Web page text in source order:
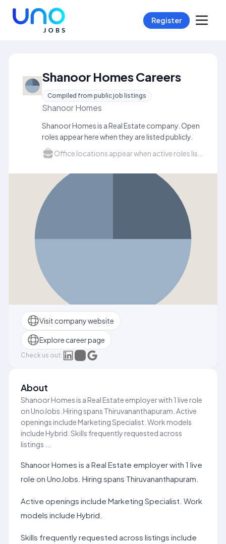
Register
Shanoor Homes Careers
Compiled from public job listings
Shanoor Homes
Shanoor Homes is a Real Estate company. Open
roles appear here when they are listed publicly.
Visit company website
Explore career page
Check us out:
About
Shanoor Homes is a Real Estate employer with 1 live role
on UnoJobs. Hiring spans Thiruvananthapuram. Active
openings include Marketing Specialist. Work models
include Hybrid. Skills frequently requested across
listings ...
Shanoor Homes is a Real Estate employer with 1 live
role on UnoJobs. Hiring spans Thiruvananthapuram.
Active openings include Marketing Specialist. Work
models include Hybrid.
Skills frequently requested across listings include